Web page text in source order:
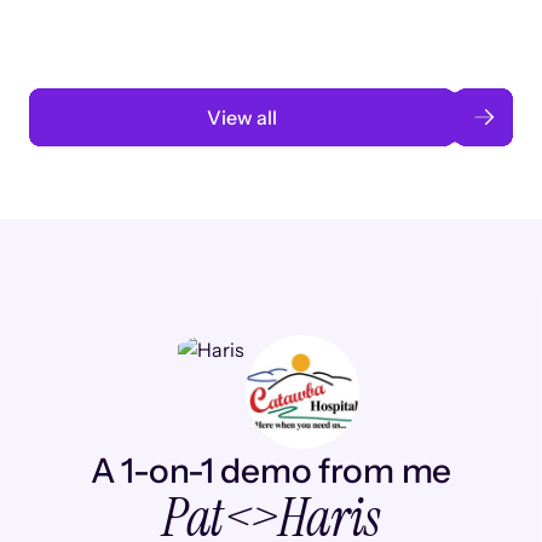
View all
A 1-on-1 demo from me
Pat<>Haris